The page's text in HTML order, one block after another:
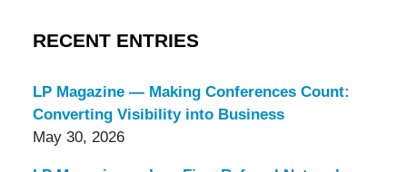
RECENT ENTRIES
LP Magazine — Making Conferences Count:
Converting Visibility into Business
May 30, 2026